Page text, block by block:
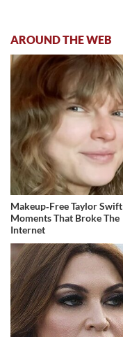
AROUND THE WEB
Makeup‑Free Taylor Swift
Moments That Broke The
Internet